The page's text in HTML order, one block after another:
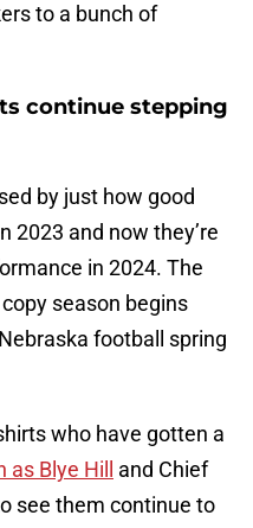
to a bunch of
continue stepping
by just how good
2023 and now they’re
in 2024. The
season begins
football spring
who have gotten a
as Blye Hill
and Chief
see them continue to